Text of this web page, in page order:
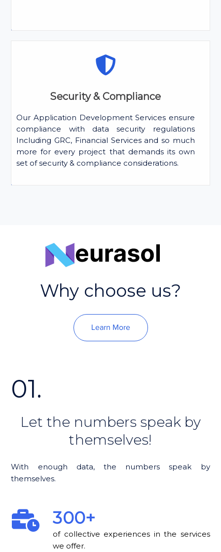
Security & Compliance
Our Application Development Services ensure
compliance with data security regulations
Including GRC, Financial Services and so much
more for every project that demands its own
set of security & compliance considerations.
Why choose us?
Learn More
01.
Let the numbers speak by
themselves!
With enough data, the numbers speak by
themselves.
300+
of collective experiences in the services
we offer.